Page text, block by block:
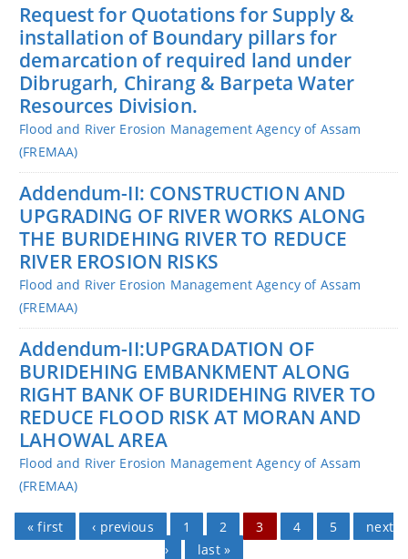
Request for Quotations for Supply &
installation of Boundary pillars for
demarcation of required land under
Dibrugarh, Chirang & Barpeta Water
Resources Division.
Flood and River Erosion Management Agency of Assam
(FREMAA)
Addendum-II: CONSTRUCTION AND
UPGRADING OF RIVER WORKS ALONG
THE BURIDEHING RIVER TO REDUCE
RIVER EROSION RISKS
Flood and River Erosion Management Agency of Assam
(FREMAA)
Addendum-II:UPGRADATION OF
BURIDEHING EMBANKMENT ALONG
RIGHT BANK OF BURIDEHING RIVER TO
REDUCE FLOOD RISK AT MORAN AND
LAHOWAL AREA
Flood and River Erosion Management Agency of Assam
(FREMAA)
Pages
« first ‹ previous 1 2 3 4 5
next
›
last »